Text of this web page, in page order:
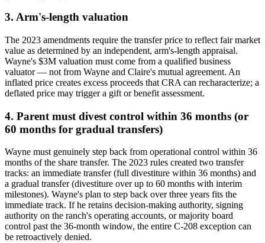
3. Arm's-length valuation
The 2023 amendments require the transfer price to reflect fair market
value as determined by an independent, arm's-length appraisal.
Wayne's $3M valuation must come from a qualified business
valuator — not from Wayne and Claire's mutual agreement. An
inflated price creates excess proceeds that CRA can recharacterize; a
deflated price may trigger a gift or benefit assessment.
4. Parent must divest control within 36 months (or
60 months for gradual transfers)
Wayne must genuinely step back from operational control within 36
months of the share transfer. The 2023 rules created two transfer
tracks: an immediate transfer (full divestiture within 36 months) and
a gradual transfer (divestiture over up to 60 months with interim
milestones). Wayne's plan to step back over three years fits the
immediate track. If he retains decision-making authority, signing
authority on the ranch's operating accounts, or majority board
control past the 36-month window, the entire C-208 exception can
be retroactively denied.